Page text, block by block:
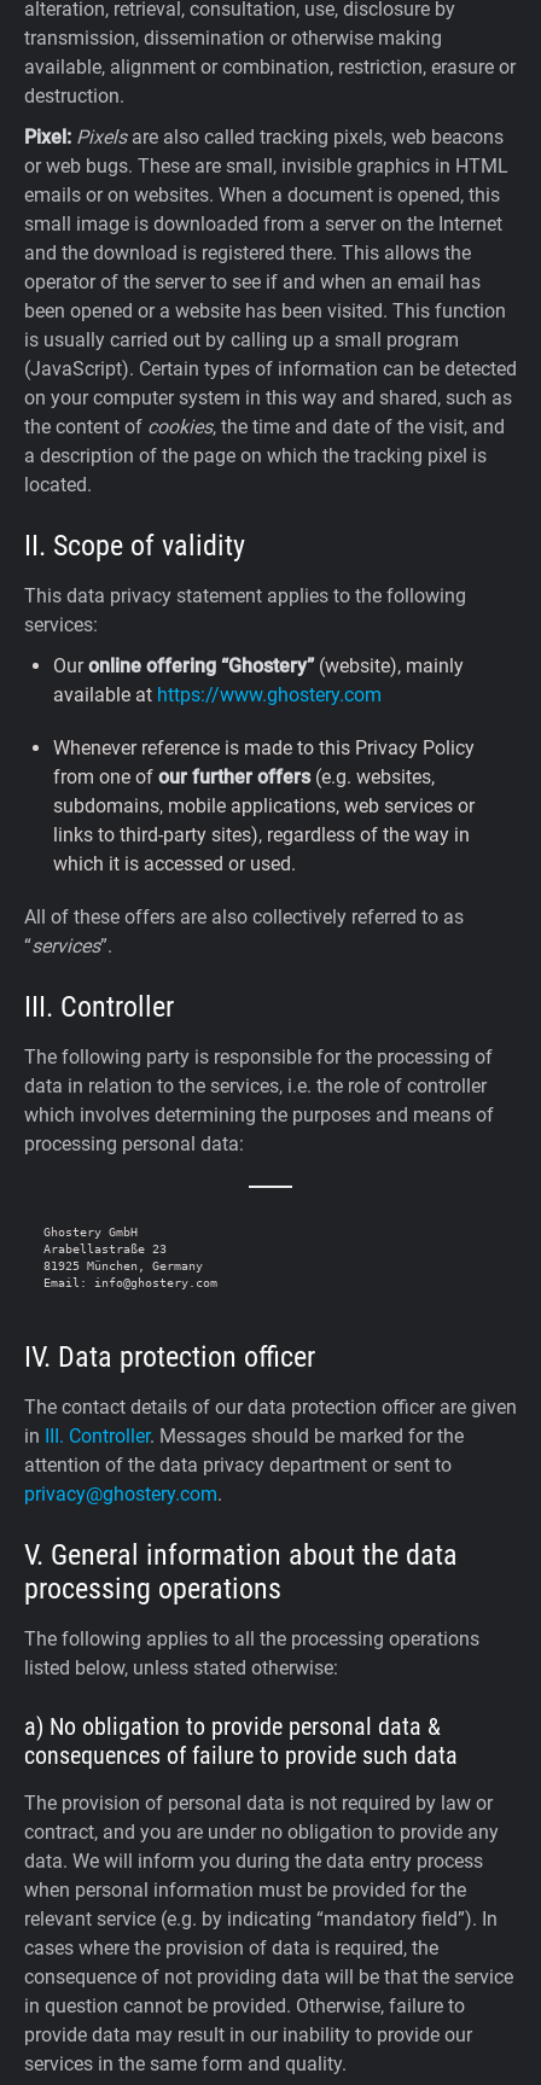
alteration, retrieval, consultation, use, disclosure by
transmission, dissemination or otherwise making
available, alignment or combination, restriction, erasure or
destruction.
Pixel: Pixelsare also called tracking pixels, web beacons
or web bugs. These are small, invisible graphics in HTML
emails or on websites. When a document is opened, this
small image is downloaded from a server on the Internet
and the download is registered there. This allows the
operator of the server to see if and when an email has
been opened or a website has been visited. This function
is usually carried out by calling up a small program
(JavaScript). Certain types of information can be detected
on your computer system in this way and shared, such as
the content of cookies, the time and date of the visit, and
a description of the page on which the tracking pixel is
located.
II. Scope of validity
This data privacy statement applies to the following
services:
Ouronline offering “Ghostery”(website), mainly
available at https://www.ghostery.com
Whenever reference is made to this Privacy Policy
from one of our further offers(e.g. websites,
subdomains, mobile applications, web services or
links to third-party sites), regardless of the way in
which it is accessed or used.
All of these offers are also collectively referred to as
“services”.
III. Controller
The following party is responsible for the processing of
data in relation to the services, i.e. the role of controller
which involves determining the purposes and means of
processing personal data:
Ghostery GmbH
Arabellastraße 23
81925 München, Germany
IV. Data protection officer
The contact details of our data protection officer are given
in
III. Controller. Messages should be marked for the
attention of the data privacy department or sent to
privacy@ghostery.com.
V. General information about the data
processing operations
The following applies to all the processing operations
listed below, unless stated otherwise:
a) No obligation to provide personal data &
consequences of failure to provide such data
The provision of personal data is not required by law or
contract, and you are under no obligation to provide any
data. We will inform you during the data entry process
when personal information must be provided for the
relevant service (e.g. by indicating “mandatory field”). In
cases where the provision of data is required, the
consequence of not providing data will be that the service
in question cannot be provided. Otherwise, failure to
provide data may result in our inability to provide our
services in the same form and quality.